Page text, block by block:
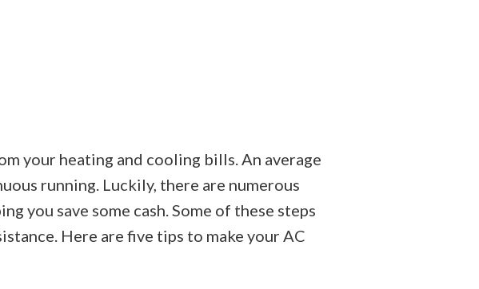
your heating and cooling bills. An average
running. Luckily, there are numerous
you save some cash. Some of these steps
Here are five tips to make your AC